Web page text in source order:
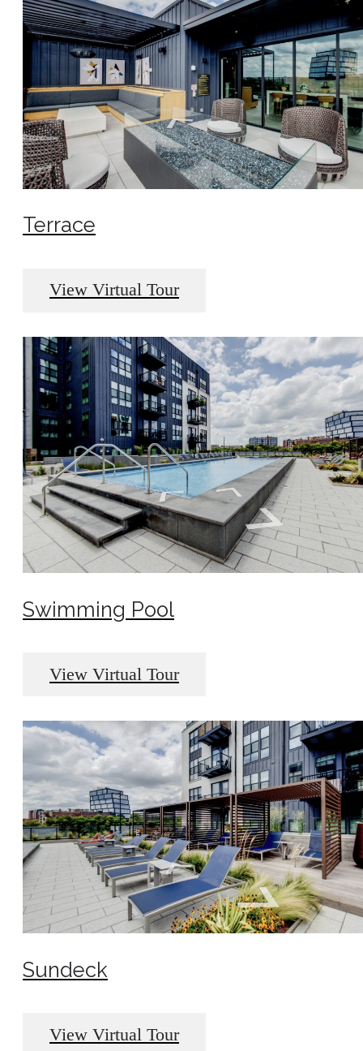
Terrace
View Virtual Tour
Swimming Pool
View Virtual Tour
Sundeck
View Virtual Tour